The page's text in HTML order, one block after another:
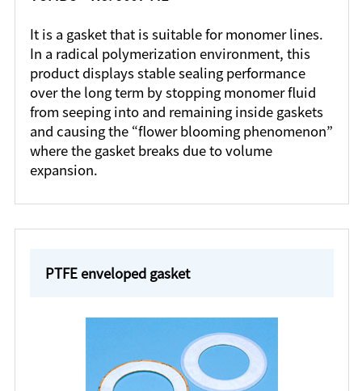
It is a gasket that is suitable for monomer lines.
In a radical polymerization environment, this
product displays stable sealing performance
over the long term by stopping monomer fluid
from seeping into and remaining inside gaskets
and causing the “flower blooming phenomenon”
where the gasket breaks due to volume
expansion.
PTFE enveloped gasket